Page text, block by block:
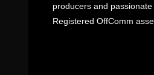
producers and passionate
Registered OffComm